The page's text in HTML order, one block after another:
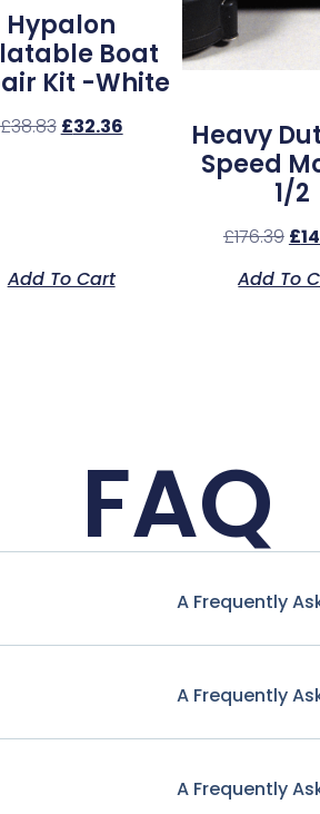
Hypalon
Boat
Kit -White
£38.83 £32.36
Add To Cart
Heavy
Speed
1/2
£176.39 £
Add To
FAQ
A Frequently
A Frequently
A Frequently